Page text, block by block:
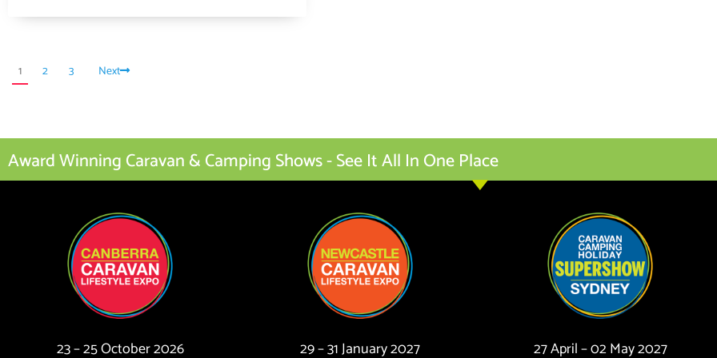
1 2 3 Next
Award Winning Caravan & Camping Shows - See It All In One Place
23 – 25 October 2026 29 – 31 January 2027 27 April – 02 May 2027